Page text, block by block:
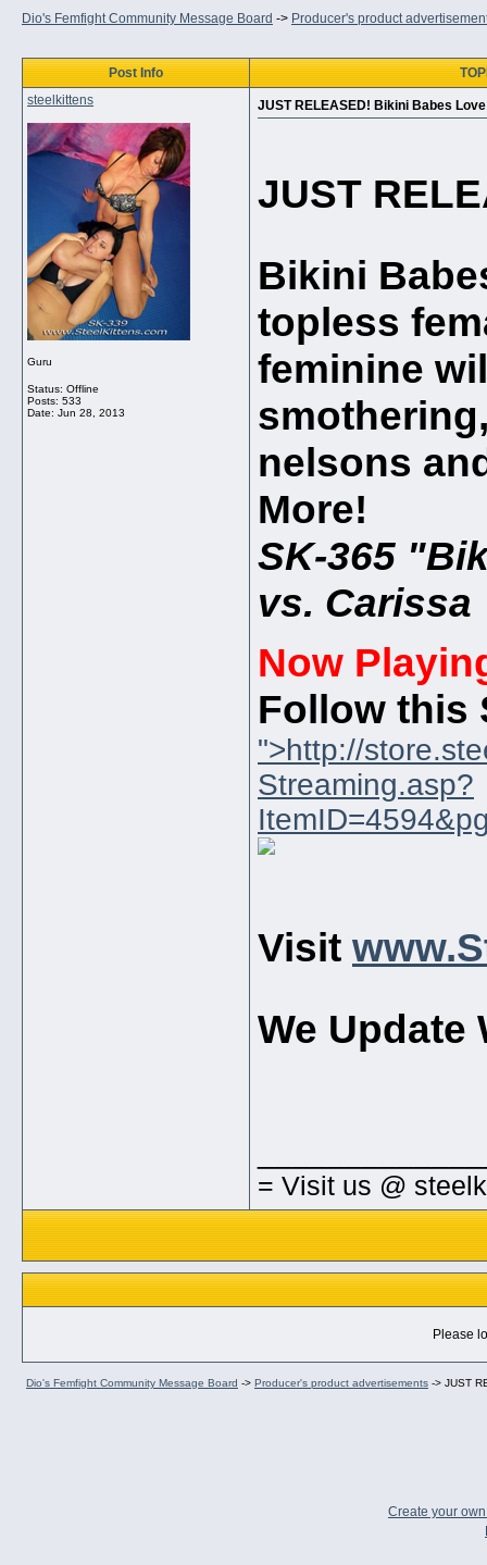
Dio's Femfight Community Message Board -> Producer's product
Post Info
steelkittens
Guru
Status: Offline
Posts: 533
Date: Jun 28, 2013
JUST RELEASED! Bikini Babes
JUST
Bikini
topless
feminine
nelsons
More!
SK-365
vs. Carissa
Now
Follow this
">http://
Streaming.asp?
Visit
We Update
= Visit us @
Please
Dio's Femfight Community Message Board -> Producer's product advertisements -> JUST
Create your